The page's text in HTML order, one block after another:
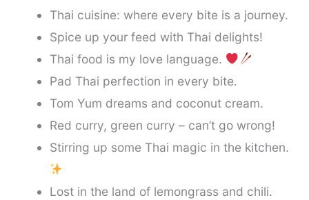
Thai cuisine: where every bite is a journey.
Spice up your feed with Thai delights!
Thai food is my love language.
Pad Thai perfection in every bite.
Tom Yum dreams and coconut cream.
Red curry, green curry – can’t go wrong!
Stirring up some Thai magic in the kitchen.
Lost in the land of lemongrass and chili.